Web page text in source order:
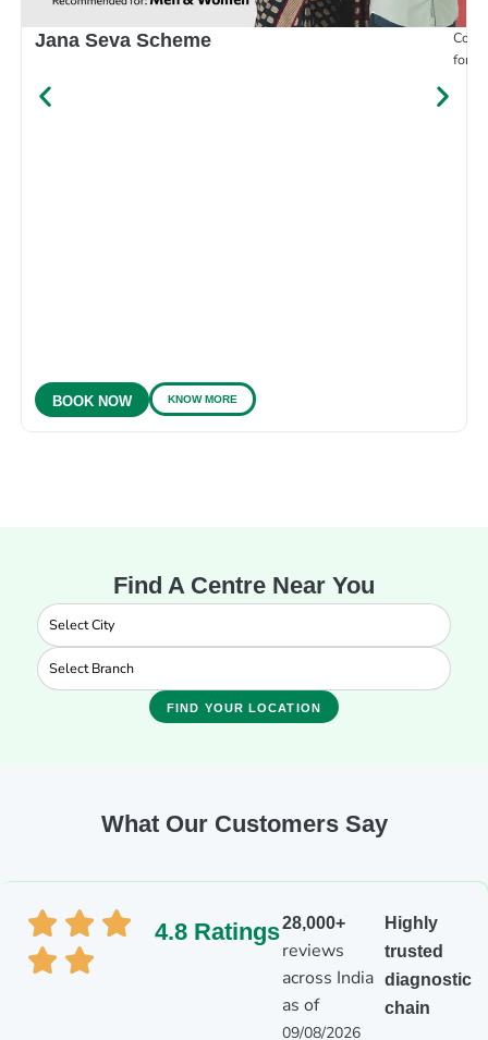
Jana Seva Scheme
for
BOOK NOW KNOW MORE
Find A Centre Near You
FIND YOUR LOCATION
What Our Customers Say
4.8 Ratings28,000+
reviews
across India
as of
09/08/2026
Highly
trusted
diagnostic
chain